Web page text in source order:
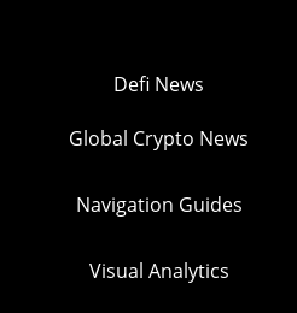
Defi News
Global Crypto News
Navigation Guides
Visual Analytics